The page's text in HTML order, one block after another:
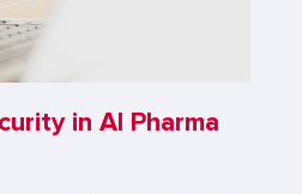
in AI Pharma